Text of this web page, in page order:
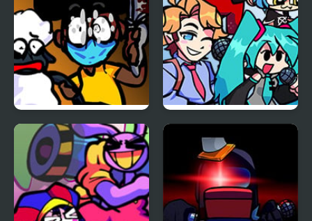
FNF: Funk Tapes (VS.
Amanda The
Adventurer)
FNF vs Opponent
Onslaught